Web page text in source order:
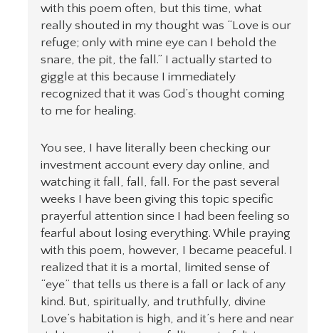
with this poem often, but this time, what
really shouted in my thought was “Love is our
refuge; only with mine eye can I behold the
snare, the pit, the fall.” I actually started to
giggle at this because I immediately
recognized that it was God’s thought coming
to me for healing.
You see, I have literally been checking our
investment account every day online, and
watching it fall, fall, fall. For the past several
weeks I have been giving this topic specific
prayerful attention since I had been feeling so
fearful about losing everything. While praying
with this poem, however, I became peaceful. I
realized that it is a mortal, limited sense of
“eye” that tells us there is a fall or lack of any
kind. But, spiritually, and truthfully, divine
Love’s habitation is high, and it’s here and near